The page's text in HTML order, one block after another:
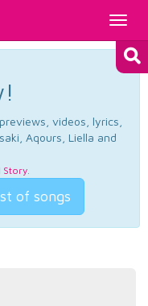
videos, lyrics,
Aqours, Liella and
Story.
of songs